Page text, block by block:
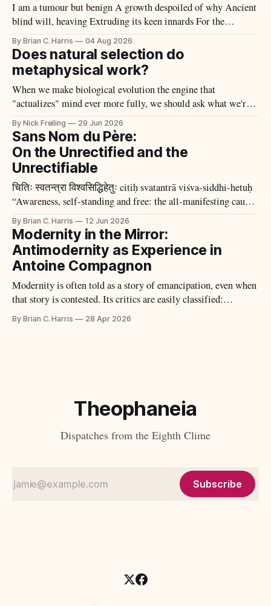
I am a tumour but benign A growth despoiled of why Ancient
blind will, heaving Extruding its keen innards For the
scrutiny of the mob Tous semblables, innocents What design
had you or I What principle or end, eh? Wherein was knit my
brow Or your thick useless head? Perhaps
By Brian C. Harris 04 Aug 2026
Does natural selection do
metaphysical work?
When we make biological evolution the engine that
"actualizes" mind ever more fully, we should ask what we're
actually observing to justify the claim.
By Nick Freiling 29 Jun 2026
Sans Nom du Père:
On the Unrectified and the
Unrectifiable
चितिः स्वतन्त्रा विश्वसिद्धिहेतुः citiḥ svatantrā viśva-siddhi-hetuḥ
“Awareness, self-standing and free: the all-manifesting cause
of the All.” —Kṣemarāja, Pratyabhijñāhṛdayam 1 One cannot
but be sympathetic to the agrarian type of social anarchism,
rooted in the land and
By Brian C. Harris 12 Jun 2026
Modernity in the Mirror:
Antimodernity as Experience in
Antoine Compagnon
Modernity is often told as a story of emancipation, even when
that story is contested. Its critics are easily classified:
reactionaries, nostalgists, or belated defenders of a lost order.
Antoine Compagnon’s Les antimodernes (2005) begins by
By Brian C. Harris 28 Apr 2026
Theophaneia
Dispatches from the Eighth Clime
Subscribe